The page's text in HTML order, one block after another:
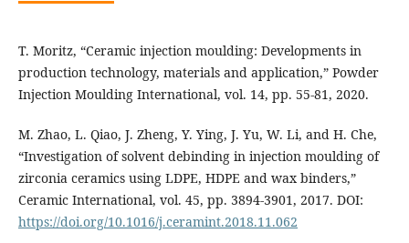
T. Moritz, “Ceramic injection moulding: Developments in
production technology, materials and application,” Powder
Injection Moulding International, vol. 14, pp. 55-81, 2020.
M. Zhao, L. Qiao, J. Zheng, Y. Ying, J. Yu, W. Li, and H. Che,
“Investigation of solvent debinding in injection moulding of
zirconia ceramics using LDPE, HDPE and wax binders,”
Ceramic International, vol. 45, pp. 3894-3901, 2017. DOI:
https://doi.org/10.1016/j.ceramint.2018.11.062